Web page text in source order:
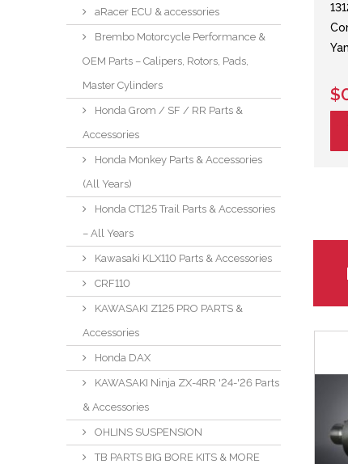
aRacer ECU & accessories
Brembo Motorcycle Performance &
OEM Parts – Calipers, Rotors, Pads,
Master Cylinders
Honda Grom / SF / RR Parts &
Accessories
Honda Monkey Parts & Accessories
(All Years)
Honda CT125 Trail Parts & Accessories
– All Years
Kawasaki KLX110 Parts & Accessories
CRF110
KAWASAKI Z125 PRO PARTS &
Accessories
Honda DAX
KAWASAKI Ninja ZX-4RR '24-'26 Parts
& Accessories
OHLINS SUSPENSION
TB PARTS BIG BORE KITS & MORE